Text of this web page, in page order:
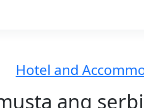
Hotel and
ang